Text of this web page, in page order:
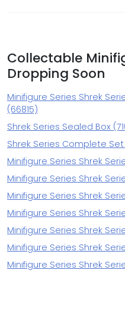
Collectable
Dropping Soon
Minifigure Series Shrek
(66815)
Shrek Series Sealed Box
Shrek Series Complete Set
Minifigure Series Shrek
Minifigure Series Shrek
Minifigure Series Shrek
Minifigure Series Shrek
Minifigure Series Shrek
Minifigure Series Shrek
Minifigure Series Shrek